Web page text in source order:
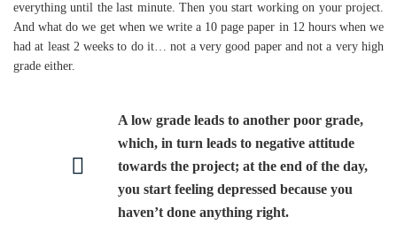
everything until the last minute. Then you start working on your project.
And what do we get when we write a 10 page paper in 12 hours when we
had at least 2 weeks to do it… not a very good paper and not a very high
grade either.
A low grade leads to another poor grade,
which, in turn leads to negative attitude
towards the project; at the end of the day,
you start feeling depressed because you
haven’t done anything right.